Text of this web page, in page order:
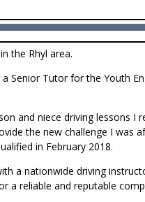
the Rhyl area.
Senior Tutor for the Youth
and niece driving lessons I
the new challenge I was
in February 2018.
a nationwide driving
a reliable and reputable